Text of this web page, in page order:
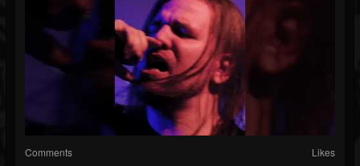
Comments Likes